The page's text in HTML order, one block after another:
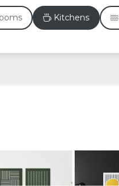
Kitchens